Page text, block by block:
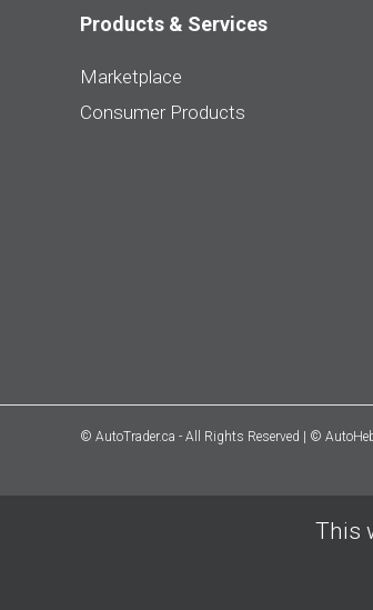
Products & Services
Marketplace
Consumer Products
© AutoTrader.ca - All Rights Reserved | ©
This